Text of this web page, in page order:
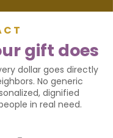
gift does
dollar goes directly
No generic
dignified
in real need.